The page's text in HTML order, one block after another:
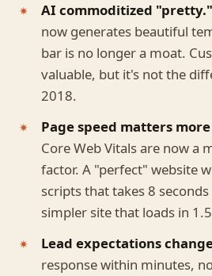
AI commoditized "pretty."
now generates beautiful
bar is no longer a moat.
valuable, but it's not the
2018.
Page speed matters
Core Web Vitals are now a
factor. A "perfect" website
scripts that takes 8
simpler site that loads in
Lead expectations
response within minutes,